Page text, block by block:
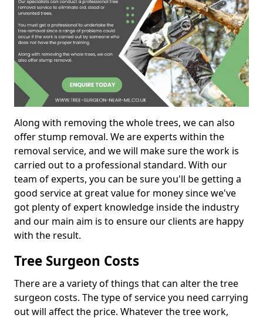
Along with removing the whole trees, we can also
offer stump removal. We are experts within the
removal service, and we will make sure the work is
carried out to a professional standard. With our
team of experts, you can be sure you'll be getting a
good service at great value for money since we've
got plenty of expert knowledge inside the industry
and our main aim is to ensure our clients are happy
with the result.
Tree Surgeon Costs
There are a variety of things that can alter the tree
surgeon costs. The type of service you need carrying
out will affect the price. Whatever the tree work,